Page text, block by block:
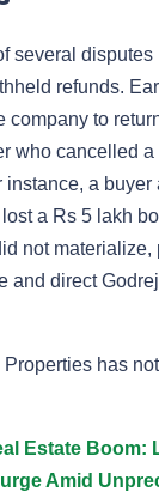
several
refunds.
company to
who cancelled
a buyer
lost a Rs 5 lakh
not materialize,
and direct
has
Estate Boom:
Amid